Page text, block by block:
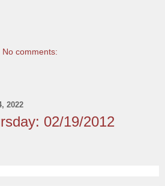
No comments:
2022
02/19/2012